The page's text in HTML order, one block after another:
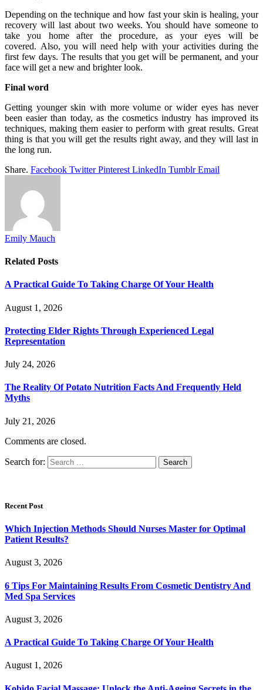
Depending on the technique and how fast your skin is healing, your
recovery will last about two weeks. You should have someone to
take you home after the procedure, as your eyes will be
covered. Also, you will need help with your activities during the
first few days. The results that you get will be permanent, and your
face will get a new and brighter look.
Final word
Getting younger skin with more volume or wider eyes has never
been easier than today, as the cosmetics industry has improved its
techniques, making them easier to perform with great results. Great
thing is that you will get the results right away, and they will last in
the long run.
Share. Facebook Twitter Pinterest LinkedIn Tumblr Email
Emily Mauch
Related Posts
A Practical Guide To Taking Charge Of Your Health
August 1, 2026
Protecting Elder Rights Through Experienced Legal
Representation
July 24, 2026
The Reality Of Potato Nutrition Facts And Frequently Held
Myths
July 21, 2026
Comments are closed.
Search for:
Recent Post
Which Injection Methods Should Nurses Master for Optimal
Patient Results?
August 3, 2026
6 Tips For Maintaining Results From Cosmetic Dentistry And
Med Spa Services
August 3, 2026
A Practical Guide To Taking Charge Of Your Health
August 1, 2026